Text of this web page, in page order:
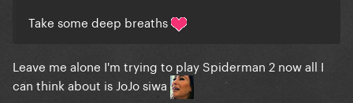
Take some deep breaths
Leave me alone I'm trying to play Spiderman 2 now all I
can think about is JoJo siwa